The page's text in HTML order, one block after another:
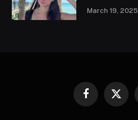
March 19, 2025
Facebook
X